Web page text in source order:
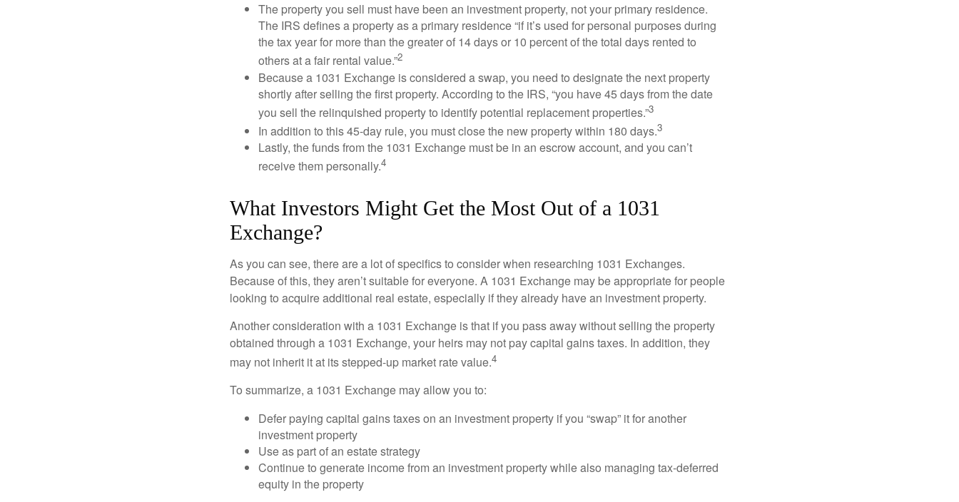
The property you sell must have been an investment property, not your primary residence.
The IRS defines a property as a primary residence “if it’s used for personal purposes during
the tax year for more than the greater of 14 days or 10 percent of the total days rented to
others at a fair rental value.”2
Because a 1031 Exchange is considered a swap, you need to designate the next property
shortly after selling the first property. According to the IRS, “you have 45 days from the date
you sell the relinquished property to identify potential replacement properties.”3
In addition to this 45-day rule, you must close the new property within 180 days.3
Lastly, the funds from the 1031 Exchange must be in an escrow account, and you can’t
receive them personally.4
What Investors Might Get the Most Out of a 1031
Exchange?
As you can see, there are a lot of specifics to consider when researching 1031 Exchanges.
Because of this, they aren’t suitable for everyone. A 1031 Exchange may be appropriate for people
looking to acquire additional real estate, especially if they already have an investment property.
Another consideration with a 1031 Exchange is that if you pass away without selling the property
obtained through a 1031 Exchange, your heirs may not pay capital gains taxes. In addition, they
may not inherit it at its stepped-up market rate value.4
To summarize, a 1031 Exchange may allow you to:
Defer paying capital gains taxes on an investment property if you “swap” it for another
investment property
Use as part of an estate strategy
Continue to generate income from an investment property while also managing tax-deferred
equity in the property